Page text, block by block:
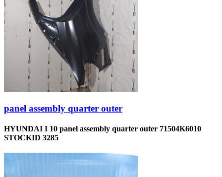
panel assembly quarter outer
HYUNDAI I 10 panel assembly quarter outer 71504K6010
STOCKID 3285